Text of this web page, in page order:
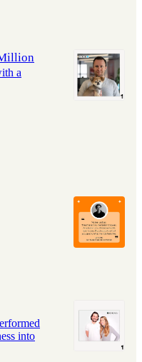
a
into